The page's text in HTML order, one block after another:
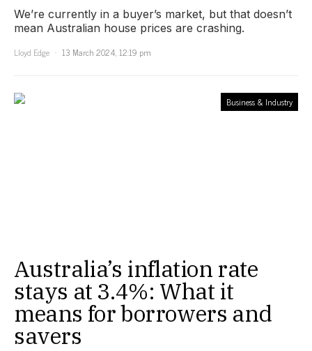
We’re currently in a buyer’s market, but that doesn’t
mean Australian house prices are crashing.
Lloyd Edge
13 March 2024, 12:19 pm
Business & Industry
Australia’s inflation rate
stays at 3.4%: What it
means for borrowers and
savers